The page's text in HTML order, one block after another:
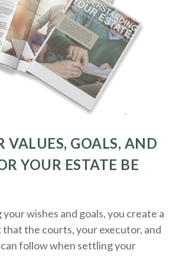
VALUES, GOALS, AND
YOUR ESTATE BE
wishes and goals, you create a
the courts, your executor, and
follow when settling your